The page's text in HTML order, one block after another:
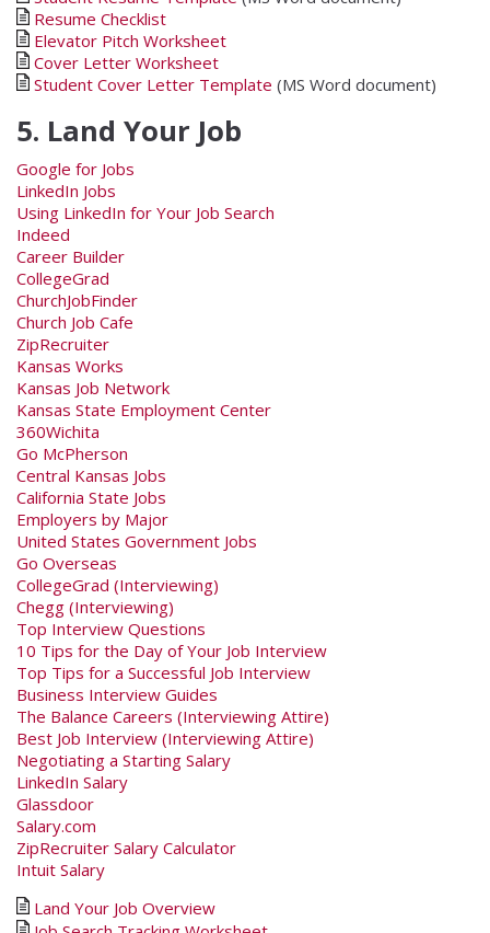
Resume Checklist
Elevator Pitch Worksheet
Cover Letter Worksheet
Student Cover Letter Template (MS Word document)
5. Land Your Job
Google for Jobs
LinkedIn Jobs
Using LinkedIn for Your Job Search
Indeed
Career Builder
CollegeGrad
ChurchJobFinder
Church Job Cafe
ZipRecruiter
Kansas Works
Kansas Job Network
Kansas State Employment Center
360Wichita
Go McPherson
Central Kansas Jobs
California State Jobs
Employers by Major
United States Government Jobs
Go Overseas
CollegeGrad (Interviewing)
Chegg (Interviewing)
Top Interview Questions
10 Tips for the Day of Your Job Interview
Top Tips for a Successful Job Interview
Business Interview Guides
The Balance Careers (Interviewing Attire)
Best Job Interview (Interviewing Attire)
Negotiating a Starting Salary
LinkedIn Salary
Glassdoor
Salary.com
ZipRecruiter Salary Calculator
Intuit Salary
Land Your Job Overview